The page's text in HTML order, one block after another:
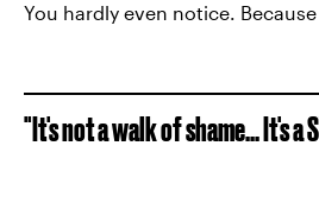
You hardly even notice. Because
"It's not a walk of shame... It's a